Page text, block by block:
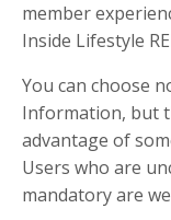
member
Inside Lifestyle
You can choose
Information, but
advantage of
Users who are
mandatory are